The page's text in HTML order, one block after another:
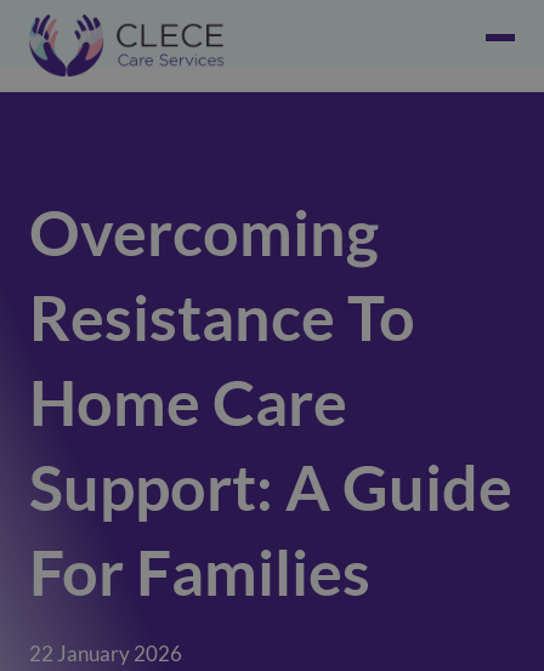
Overcoming
Resistance To
Home Care
Support: A Guide
For Families
22 January 2026